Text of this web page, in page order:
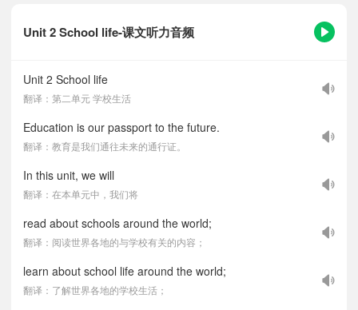
Unit 2 School life-课文听力音频
Unit 2 School life
翻译：第二单元 学校生活
Education is our passport to the future.
翻译：教育是我们通往未来的通行证。
In this unit, we will
翻译：在本单元中，我们将
read about schools around the world;
翻译：阅读世界各地的与学校有关的内容；
learn about school life around the world;
翻译：了解世界各地的学校生活；